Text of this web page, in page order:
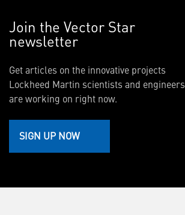
Join the Vector Star
newsletter
Get articles on the innovative projects
Lockheed Martin scientists and engineers
are working on right now.
SIGN UP NOW